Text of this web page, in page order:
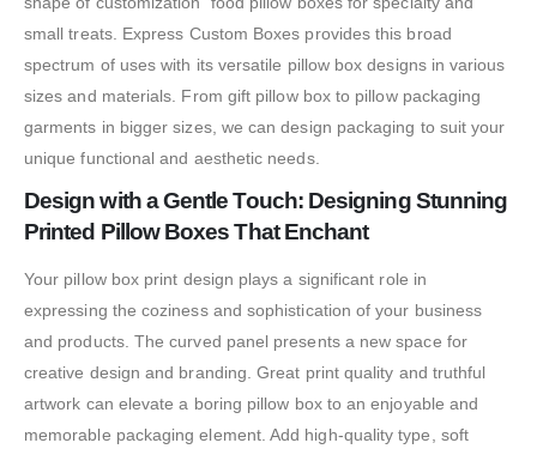
small treats. Express Custom Boxes provides this broad
spectrum of uses with its versatile pillow box designs in various
sizes and materials. From gift pillow box to pillow packaging
garments in bigger sizes, we can design packaging to suit your
unique functional and aesthetic needs.
Design with a Gentle Touch: Designing Stunning
Printed Pillow Boxes That Enchant
Your pillow box print design plays a significant role in
expressing the coziness and sophistication of your business
and products. The curved panel presents a new space for
creative design and branding. Great print quality and truthful
artwork can elevate a boring pillow box to an enjoyable and
memorable packaging element. Add high-quality type, soft